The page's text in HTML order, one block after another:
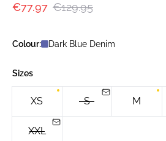
€77.97 €129.95
Colour: Dark Blue Denim
Sizes
XS S M
XXL